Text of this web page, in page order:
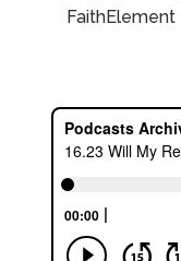
FaithElement